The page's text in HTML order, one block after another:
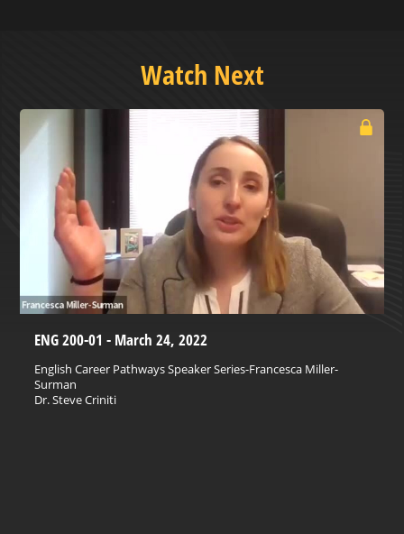
Watch Next
ENG 200-01 - March 24, 2022
English Career Pathways Speaker Series-Francesca Miller-
Surman
Dr. Steve Criniti